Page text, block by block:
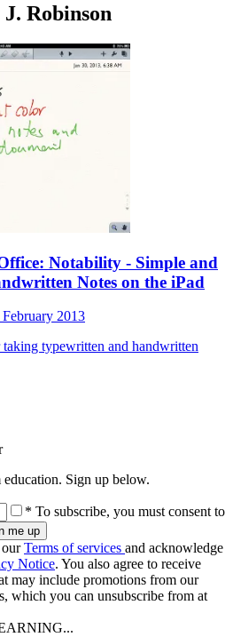
Robinson
Notability - Simple and
Notes on the iPad
February 2013
typewritten and handwritten
Sign up below.
* To subscribe, you must consent to
ourTerms of services and acknowledge
Notice. You also agree to receive
may include promotions from our
which you can unsubscribe from at